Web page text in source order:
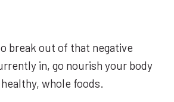
break out of that negative
in, go nourish your body
whole foods.